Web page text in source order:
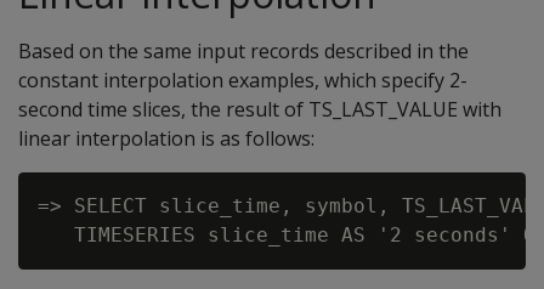
Based on the same input records described in the
constant interpolation examples, which specify 2-
second time slices, the result of TS_LAST_VALUE with
linear interpolation is as follows:
=> SELECT slice_time, symbol,